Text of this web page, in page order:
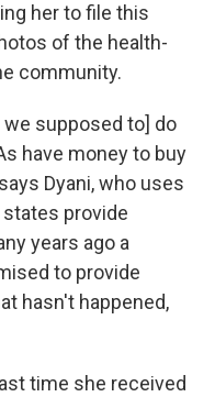
her to file this
of the health-
community.
supposed to] do
have money to buy
Dyani, who uses
provide
years ago a
to provide
hasn't happened,
time she received